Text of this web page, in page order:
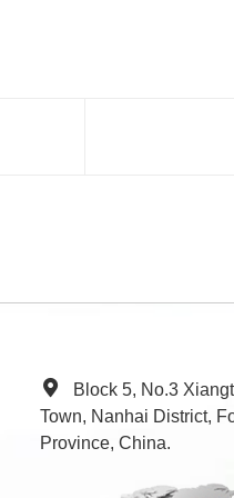
Block 5, No.3
Town, Nanhai District,
Province, China.